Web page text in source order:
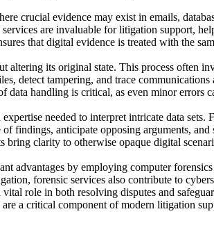
crucial evidence may exist in emails,
are invaluable for litigation support,
that digital evidence is treated with the
its original state. This process often
detect tampering, and trace
handling is critical, as even minor errors
needed to interpret intricate data
findings, anticipate opposing arguments,
bring clarity to otherwise opaque digital
advantages by employing computer
forensic services also contribute to
role in both resolving disputes and
a critical component of modern litigation